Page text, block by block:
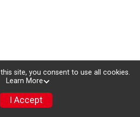
Now!
site, you consent to use all cookies.
Learn More
I Accept